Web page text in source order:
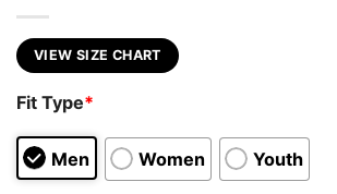
VIEW SIZE CHART
Fit Type*
Men Women Youth